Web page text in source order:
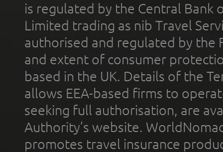
is regulated by the Central Bank
Limited trading as nib Travel
authorised and regulated by the
and extent of consumer
based in the UK. Details of the
allows EEA-based firms to
seeking full authorisation, are
Authority’s website.
promotes travel insurance